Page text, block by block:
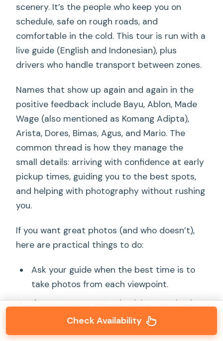
scenery. It’s the people who keep you on
schedule, safe on rough roads, and
comfortable in the cold. This tour is run with a
live guide (English and Indonesian), plus
drivers who handle transport between zones.
Names that show up again and again in the
positive feedback include Bayu, Ablon, Made
Wage (also mentioned as Komang Adipta),
Arista, Dores, Bimas, Agus, and Mario. The
common thread is how they manage the
small details: arriving with confidence at early
pickup times, guiding you to the best spots,
and helping with photography without rushing
you.
If you want great photos (and who doesn’t),
here are practical things to do:
Ask your guide when the best time is to
take photos from each viewpoint.
If your camera setup is picky, mention it
early so they can plan angles around your
Check Availability